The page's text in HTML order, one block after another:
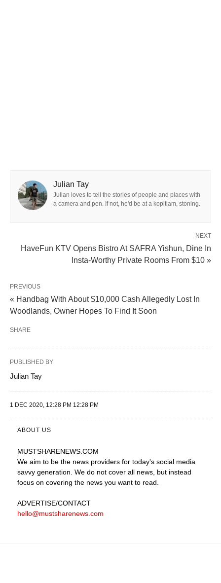
Julian Tay
Julian loves to tell the stories of people and places with
a camera and pen. If not, he'd be at a kopitiam, stoning.
NEXT
HaveFun KTV Opens Bistro At SAFRA Yishun, Dine In
Insta-Worthy Private Rooms From $10 »
PREVIOUS
« Handbag With About $10,000 Cash Allegedly Lost In
Woodlands, Owner Hopes To Find It Soon
SHARE
PUBLISHED BY
Julian Tay
1 DEC 2020, 12:28 PM 12:28 PM
ABOUT US
MUSTSHARENEWS.COM
We aim to be the news providers for today's social media
savvy generation. We do not cover all news, but instead
focus on covering the news you want to read.
ADVERTISE/CONTACT
hello@mustsharenews.com